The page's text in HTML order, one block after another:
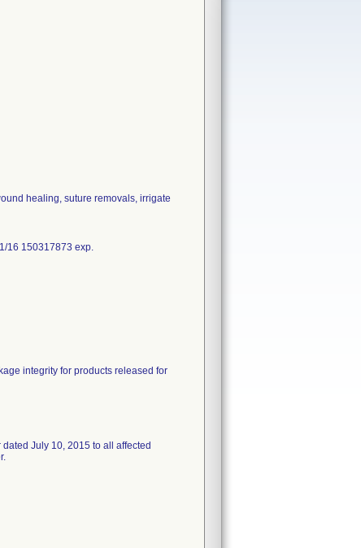
healing, suture removals, irrigate
16 150317873 exp.
integrity for products released for
July 10, 2015 to all affected